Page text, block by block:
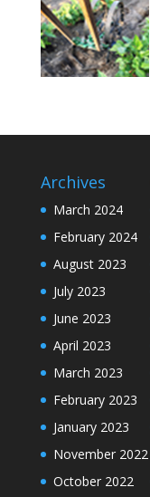
Archives
March 2024
February 2024
August 2023
July 2023
June 2023
April 2023
March 2023
February 2023
January 2023
November 2022
October 2022